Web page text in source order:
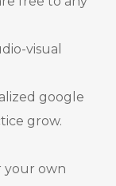
visual
google
grow.
your own